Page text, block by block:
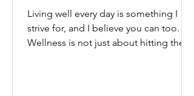
Living well every day is something I
strive for, and I believe you can too.
Wellness is not just about hitting the